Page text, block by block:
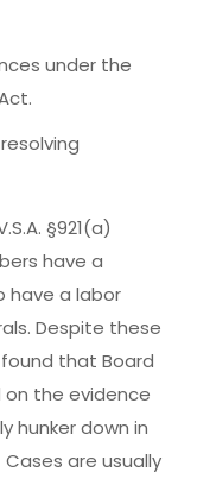
under the
§921(a)
have a
have a labor
Despite these
that Board
the evidence
hunker down in
are usually